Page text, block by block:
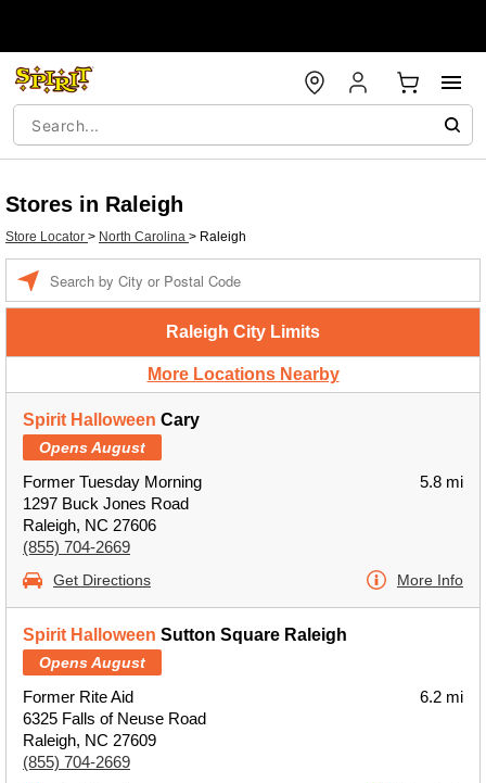
Stores in Raleigh
Store Locator > North Carolina > Raleigh
Raleigh City Limits
More Locations Nearby
Spirit Halloween Cary
Opens August
Former Tuesday Morning
1297 Buck Jones Road
Raleigh, NC 27606
(855) 704-2669
5.8 mi
Get Directions More Info
Spirit Halloween Sutton Square Raleigh
Opens August
Former Rite Aid
6325 Falls of Neuse Road
Raleigh, NC 27609
(855) 704-2669
6.2 mi